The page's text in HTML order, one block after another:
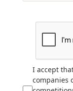
I accept
companies